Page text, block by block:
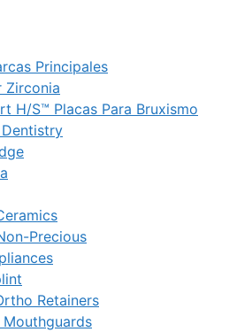
Principales
Zirconia
H/S™ Placas Para Bruxismo
Precious
Retainers